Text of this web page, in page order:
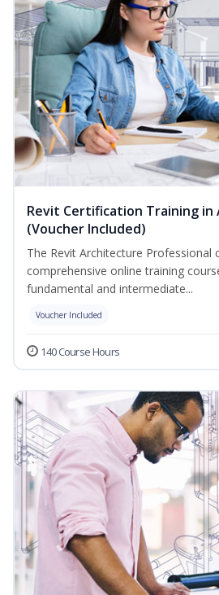
Revit Certification Training
(Voucher Included)
The Revit Architecture Professional
comprehensive online training
fundamental and intermediate...
Voucher Included
140 Course Hours